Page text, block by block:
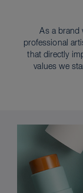
As a brand
professional
that directly
values we